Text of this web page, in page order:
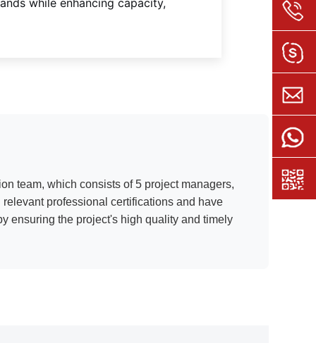
while enhancing capacity,
team, which consists of 5 project managers,
professional certifications and have
ensuring the project's high quality and timely